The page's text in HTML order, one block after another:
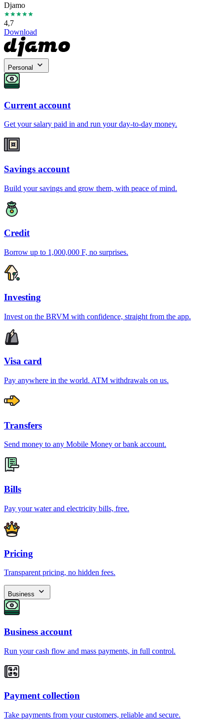
Djamo
4,7
Download
Personal
Current account
Get your salary paid in and run your day-to-day money.
Savings account
Build your savings and grow them, with peace of mind.
Credit
Borrow up to 1,000,000 F, no surprises.
Investing
Invest on the BRVM with confidence, straight from the app.
Visa card
Pay anywhere in the world. ATM withdrawals on us.
Transfers
Send money to any Mobile Money or bank account.
Bills
Pay your water and electricity bills, free.
Pricing
Transparent pricing, no hidden fees.
Business
Business account
Run your cash flow and mass payments, in full control.
Payment collection
Take payments from your customers, reliable and secure.